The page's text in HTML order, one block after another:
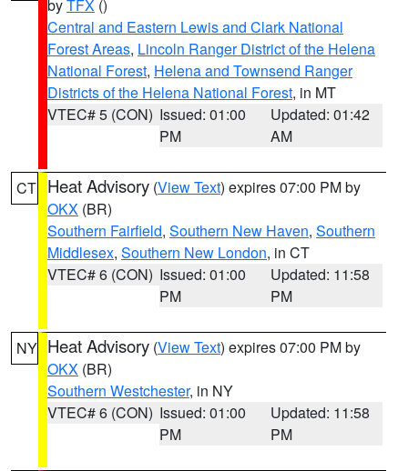
byTFX ()
Central and Eastern Lewis and Clark National
Forest Areas, Lincoln Ranger District of the Helena
National Forest, Helena and Townsend Ranger
Districts of the Helena National Forest, in MT
VTEC# 5 (CON) Issued: 01:00
PM
Updated: 01:42
AM
CT Heat Advisory (View Text) expires 07:00 PM by
OKX (BR)
Southern Fairfield, Southern New Haven, Southern
Middlesex, Southern New London, in CT
VTEC# 6 (CON) Issued: 01:00
PM
Updated: 11:58
PM
NY Heat Advisory (View Text) expires 07:00 PM by
OKX (BR)
Southern Westchester, in NY
VTEC# 6 (CON) Issued: 01:00
PM
Updated: 11:58
PM